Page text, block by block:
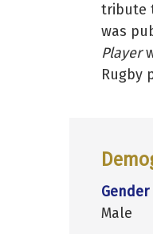
tribute
was
Player
Rugby
Gender
Male